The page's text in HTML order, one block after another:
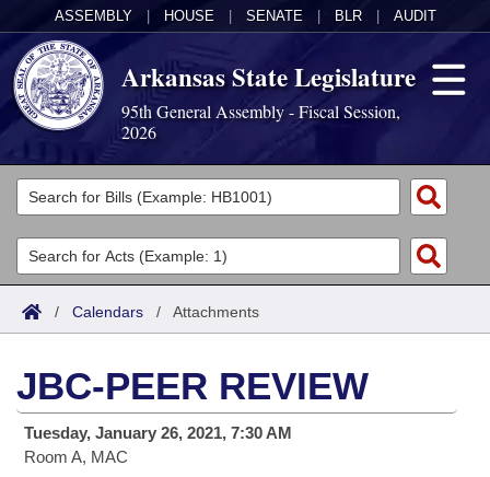
ASSEMBLY HOUSE SENATE BLR AUDIT
Arkansas State Legislature
95th General Assembly - Fiscal Session,
2026
Legislators
List All
Search
Committees
Joint
House
Task Force
Acts
Search by Range
Advanced Search
Code Sections Amended
Bills
Search by Range
Advanced Search
Calendars
Meetings and Events
Arkansas Law
/ Calendars / Attachments
JBC-PEER REVIEW
Tuesday, January 26, 2021, 7:30 AM
Room A, MAC